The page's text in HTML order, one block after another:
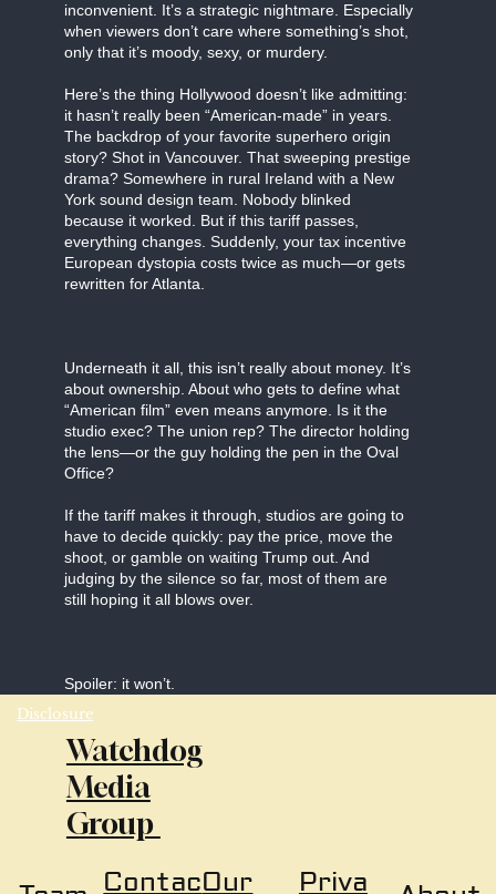
inconvenient. It’s a strategic nightmare. Especially
when viewers don’t care where something’s shot,
only that it’s moody, sexy, or murdery.
Here’s the thing Hollywood doesn’t like admitting:
it hasn’t really been “American-made” in years.
The backdrop of your favorite superhero origin
story? Shot in Vancouver. That sweeping prestige
drama? Somewhere in rural Ireland with a New
York sound design team. Nobody blinked
because it worked. But if this tariff passes,
everything changes. Suddenly, your tax incentive
European dystopia costs twice as much—or gets
rewritten for Atlanta.
Underneath it all, this isn’t really about money. It’s
about ownership. About who gets to define what
“American film” even means anymore. Is it the
studio exec? The union rep? The director holding
the lens—or the guy holding the pen in the Oval
Office?
If the tariff makes it through, studios are going to
have to decide quickly: pay the price, move the
shoot, or gamble on waiting Trump out. And
judging by the silence so far, most of them are
still hoping it all blows over.
Spoiler: it won’t.
Disclosure
Watchdog
Media
Group
Priva
ContacOur